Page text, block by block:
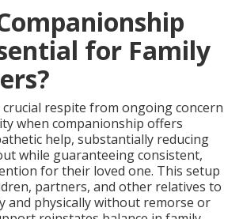
for Family
crucial respite from ongoing concern
when companionship offers
help, substantially reducing
while guaranteeing consistent,
for their loved one. This setup
partners, and other relatives to
and physically without remorse or